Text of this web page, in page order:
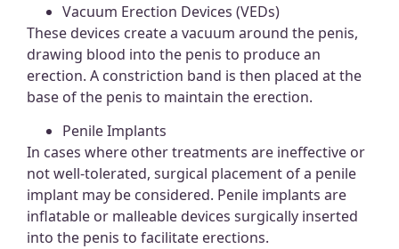
Vacuum Erection Devices (VEDs)
These devices create a vacuum around the penis,
drawing blood into the penis to produce an
erection. A constriction band is then placed at the
base of the penis to maintain the erection.
Penile Implants
In cases where other treatments are ineffective or
not well-tolerated, surgical placement of a penile
implant may be considered. Penile implants are
inflatable or malleable devices surgically inserted
into the penis to facilitate erections.